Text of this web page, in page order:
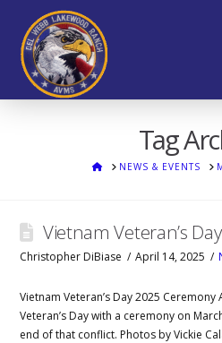
Tag
HOMENEWS & EVENTS
Vietnam Veteran’s
Christopher DiBiase April 14, 2025
Vietnam Veteran’s Day 2025
Veteran’s Day with a ceremony on
end of that conflict. Photos by Vickie